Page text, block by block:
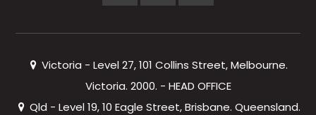
Victoria - Level 27, 101 Collins Street, Melbourne.
Victoria. 2000. - HEAD OFFICE
Qld - Level 19, 10 Eagle Street, Brisbane. Queensland.